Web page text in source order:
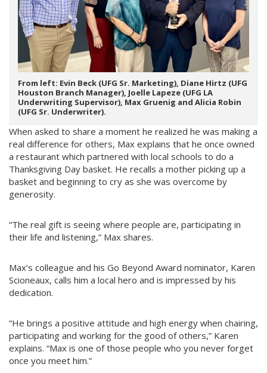
From left: Evin Beck (UFG Sr. Marketing), Diane Hirtz (UFG
Houston Branch Manager), Joelle Lapeze (UFG LA
Underwriting Supervisor), Max Gruenig and Alicia Robin
(UFG Sr. Underwriter).
When asked to share a moment he realized he was making a
real difference for others, Max explains that he once owned
a restaurant which partnered with local schools to do a
Thanksgiving Day basket. He recalls a mother picking up a
basket and beginning to cry as she was overcome by
generosity.
“The real gift is seeing where people are, participating in
their life and listening,” Max shares.
Max’s colleague and his Go Beyond Award nominator, Karen
Scioneaux, calls him a local hero and is impressed by his
dedication.
“He brings a positive attitude and high energy when chairing,
participating and working for the good of others,” Karen
explains. “Max is one of those people who you never forget
once you meet him.”